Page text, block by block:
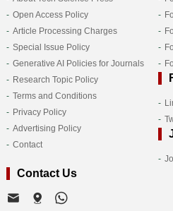
Open Access Policy
Article Processing Charges
Special Issue Policy
Generative AI Policies for Journals
Research Topic Policy
Terms and Conditions
Privacy Policy
Advertising Policy
Contact
Contact Us